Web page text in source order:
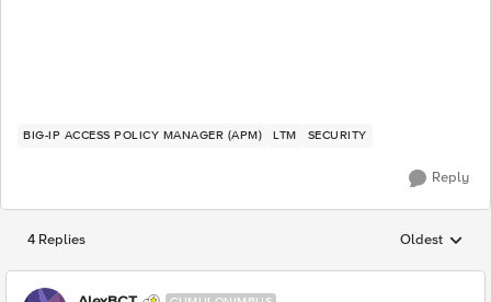
BIG-IP ACCESS POLICY MANAGER (APM) LTM SECURITY
Reply
4 Replies Replies
Oldest